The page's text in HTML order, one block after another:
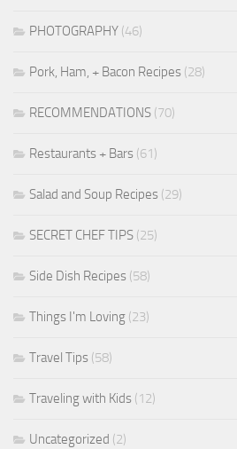
PHOTOGRAPHY (46)
Pork, Ham, + Bacon Recipes (28)
RECOMMENDATIONS (70)
Restaurants + Bars (61)
Salad and Soup Recipes (29)
SECRET CHEF TIPS (25)
Side Dish Recipes (58)
Things I'm Loving (23)
Travel Tips (58)
Traveling with Kids (12)
Uncategorized (2)